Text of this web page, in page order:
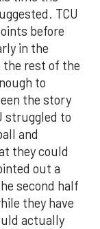
TCU
before
in the
the rest of the
to
the story
struggled to
and
they could
out a
second half
they have
actually